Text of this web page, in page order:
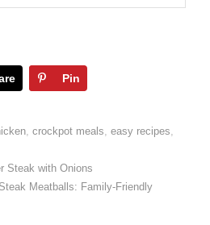
Pin
, crockpot meals, easy recipes,
Steak with Onions
Meatballs: Family-Friendly